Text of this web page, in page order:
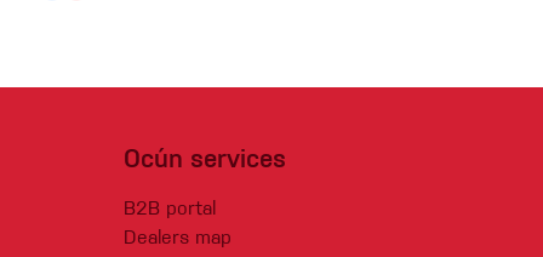
Ocún services
B2B portal
Dealers map